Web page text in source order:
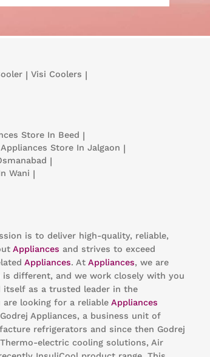
| Visi Coolers |
Store In Beed |
Store In Jalgaon |
|
Wani |
is to deliver high-quality, reliable,
Appliances and strives to exceed
Appliances. At Appliances, we are
different, and we work closely with you
itself as a trusted leader in the
looking for a reliable Appliances
Appliances, a business unit of
refrigerators and since then Godrej
electric cooling solutions, Air